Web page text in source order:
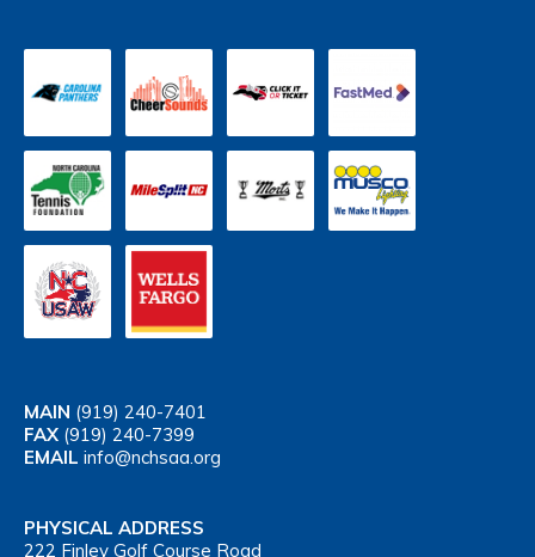
MAIN (919) 240-7401
FAX (919) 240-7399
EMAIL info@nchsaa.org
PHYSICAL ADDRESS
222 Finley Golf Course Road